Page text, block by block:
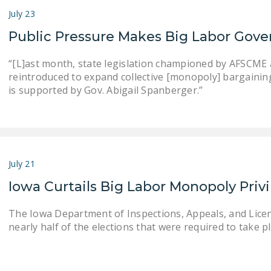
July 23
Public Pressure Makes Big Labor
“[L]ast month, state legislation championed by
reintroduced to expand collective [monopoly]
is supported by Gov. Abigail Spanberger.”
July 21
Iowa Curtails Big Labor Monopoly
The Iowa Department of Inspections, Appeals, and
nearly half of the elections that were required to take